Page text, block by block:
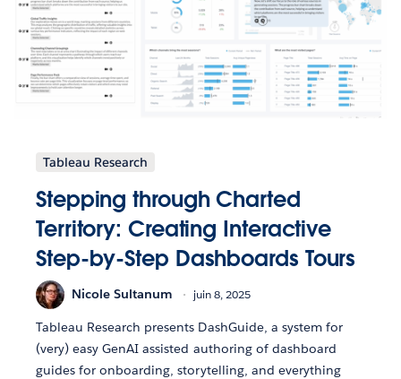
Tableau Research
Stepping through Charted
Territory: Creating Interactive
Step-by-Step Dashboards Tours
Nicole Sultanum juin 8, 2025
Tableau Research presents DashGuide, a system for
(very) easy GenAI assisted authoring of dashboard
guides for onboarding, storytelling, and everything